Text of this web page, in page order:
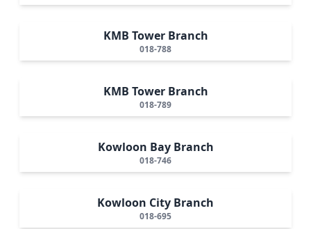
KMB Tower Branch
018-788
KMB Tower Branch
018-789
Kowloon Bay Branch
018-746
Kowloon City Branch
018-695